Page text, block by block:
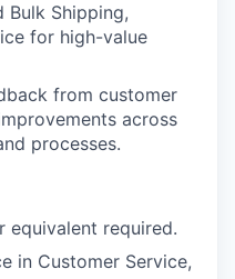
Bulk Shipping,
for high-value
from customer
across
processes.
equivalent required.
in Customer Service,